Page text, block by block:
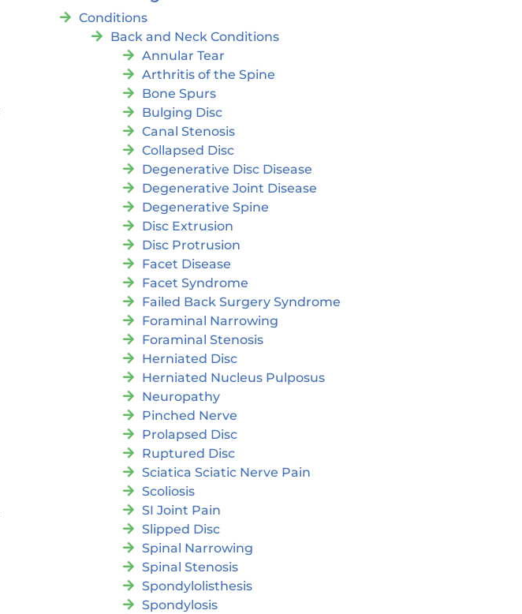
Conditions
Back and Neck Conditions
Annular Tear
Arthritis of the Spine
Bone Spurs
Bulging Disc
Canal Stenosis
Collapsed Disc
Degenerative Disc Disease
Degenerative Joint Disease
Degenerative Spine
Disc Extrusion
Disc Protrusion
Facet Disease
Facet Syndrome
Failed Back Surgery Syndrome
Foraminal Narrowing
Foraminal Stenosis
Herniated Disc
Herniated Nucleus Pulposus
Neuropathy
Pinched Nerve
Prolapsed Disc
Ruptured Disc
Sciatica Sciatic Nerve Pain
Scoliosis
SI Joint Pain
Slipped Disc
Spinal Narrowing
Spinal Stenosis
Spondylolisthesis
Spondylosis